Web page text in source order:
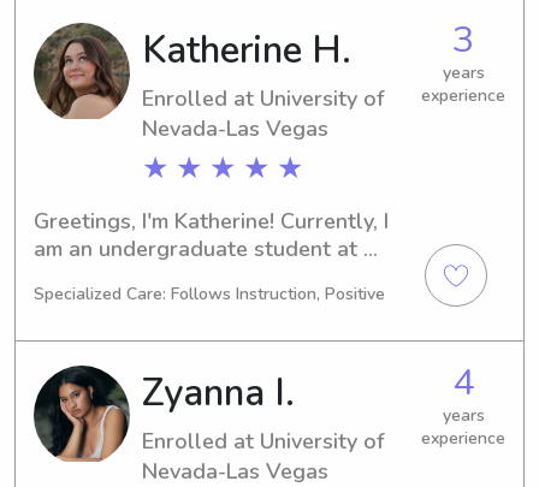
responsible babysitter or nanny
around the University of Nevada-Las
Vegas, I'd love to chat. Let's see if I
can be a great fit for your family's
needs!
Katherine H.
Enrolled at University of
Nevada-Las Vegas
★ ★ ★ ★ ★
3
years
experience
Greetings, I'm Katherine! Currently, I
am an undergraduate student at
Vegas, NV, majoring in Other.
seeking babysitting and nanny job
opportunities near University of
Nevada-Las Vegas. I'd love the
chance to meet you and your lovely
family!
Specialized Care: Follows Instruction, Positive
Zyanna I.
Enrolled at University of
Nevada-Las Vegas
4
years
experience